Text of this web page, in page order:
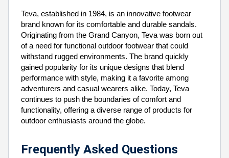
Teva, established in 1984, is an innovative footwear
brand known for its comfortable and durable sandals.
Originating from the Grand Canyon, Teva was born out
of a need for functional outdoor footwear that could
withstand rugged environments. The brand quickly
gained popularity for its unique designs that blend
performance with style, making it a favorite among
adventurers and casual wearers alike. Today, Teva
continues to push the boundaries of comfort and
functionality, offering a diverse range of products for
outdoor enthusiasts around the globe.
Frequently Asked Questions